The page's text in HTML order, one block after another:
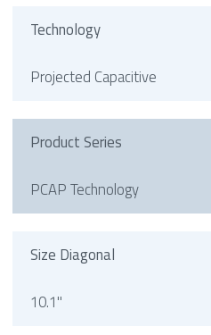
Technology
Projected Capacitive
Product Series
PCAP Technology
Size Diagonal
10.1"